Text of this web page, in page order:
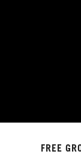
FREE